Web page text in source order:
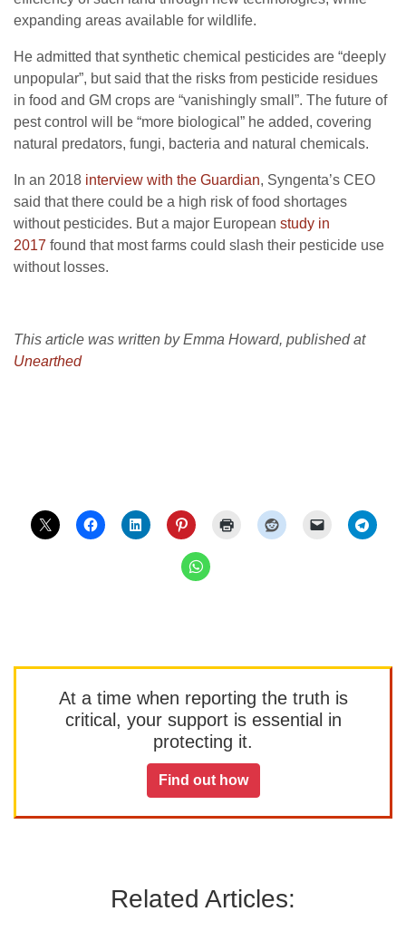
expanding areas available for wildlife.
He admitted that synthetic chemical pesticides are “deeply
unpopular”, but said that the risks from pesticide residues
in food and GM crops are “vanishingly small”. The future of
pest control will be “more biological” he added, covering
natural predators, fungi, bacteria and natural chemicals.
In an 2018 interview with the Guardian, Syngenta’s CEO
said that there could be a high risk of food shortages
without pesticides. But a major European study in
2017 found that most farms could slash their pesticide use
without losses.
This article was written by Emma Howard, published at
Unearthed
At a time when reporting the truth is
critical, your support is essential in
protecting it.
Find out how
Related Articles: